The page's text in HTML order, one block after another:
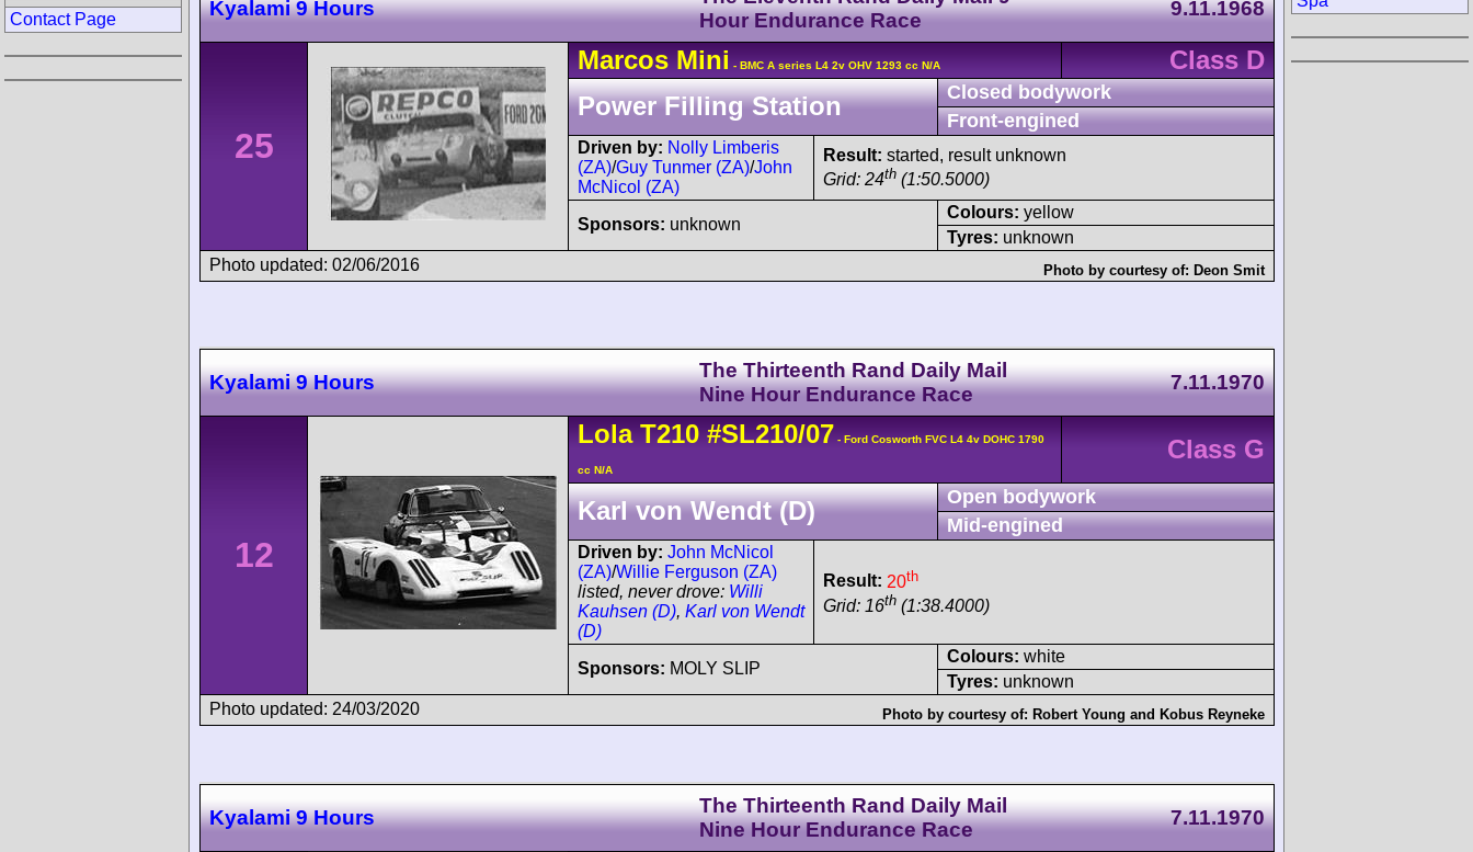
Kyalami 9 Hours
Hour Endurance Race
9.11.1968
25
Marcos Mini - BMC A series L4 2v OHV 1293 cc N/A
Class D
Power Filling Station
Closed bodywork
Front-engined
Driven by: Nolly Limberis
(ZA)/Guy Tunmer (ZA)/John
McNicol (ZA)
Result: started, result unknown
Grid: 24th (1:50.5000)
Sponsors: unknown
Colours: yellow
Tyres: unknown
Photo updated: 02/06/2016
Photo by courtesy of: Deon Smit
Kyalami 9 Hours
The Thirteenth Rand Daily Mail
Nine Hour Endurance Race
7.11.1970
12
Lola T210 #SL210/07 - Ford Cosworth FVC L4 4v DOHC 1790
cc N/A
Class G
Karl von Wendt (D)
Open bodywork
Mid-engined
Driven by: John McNicol
(ZA)/Willie Ferguson (ZA)
listed, never drove: Willi
Kauhsen (D), Karl von Wendt
(D)
Result: 20th
Grid: 16th (1:38.4000)
Sponsors: MOLY SLIP
Colours: white
Tyres: unknown
Photo updated: 24/03/2020
Photo by courtesy of: Robert Young and Kobus Reyneke
Kyalami 9 Hours
The Thirteenth Rand Daily Mail
Nine Hour Endurance Race
7.11.1970
Contact Page